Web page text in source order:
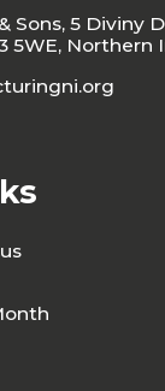
Sons, 5 Diviny
5WE, Northern